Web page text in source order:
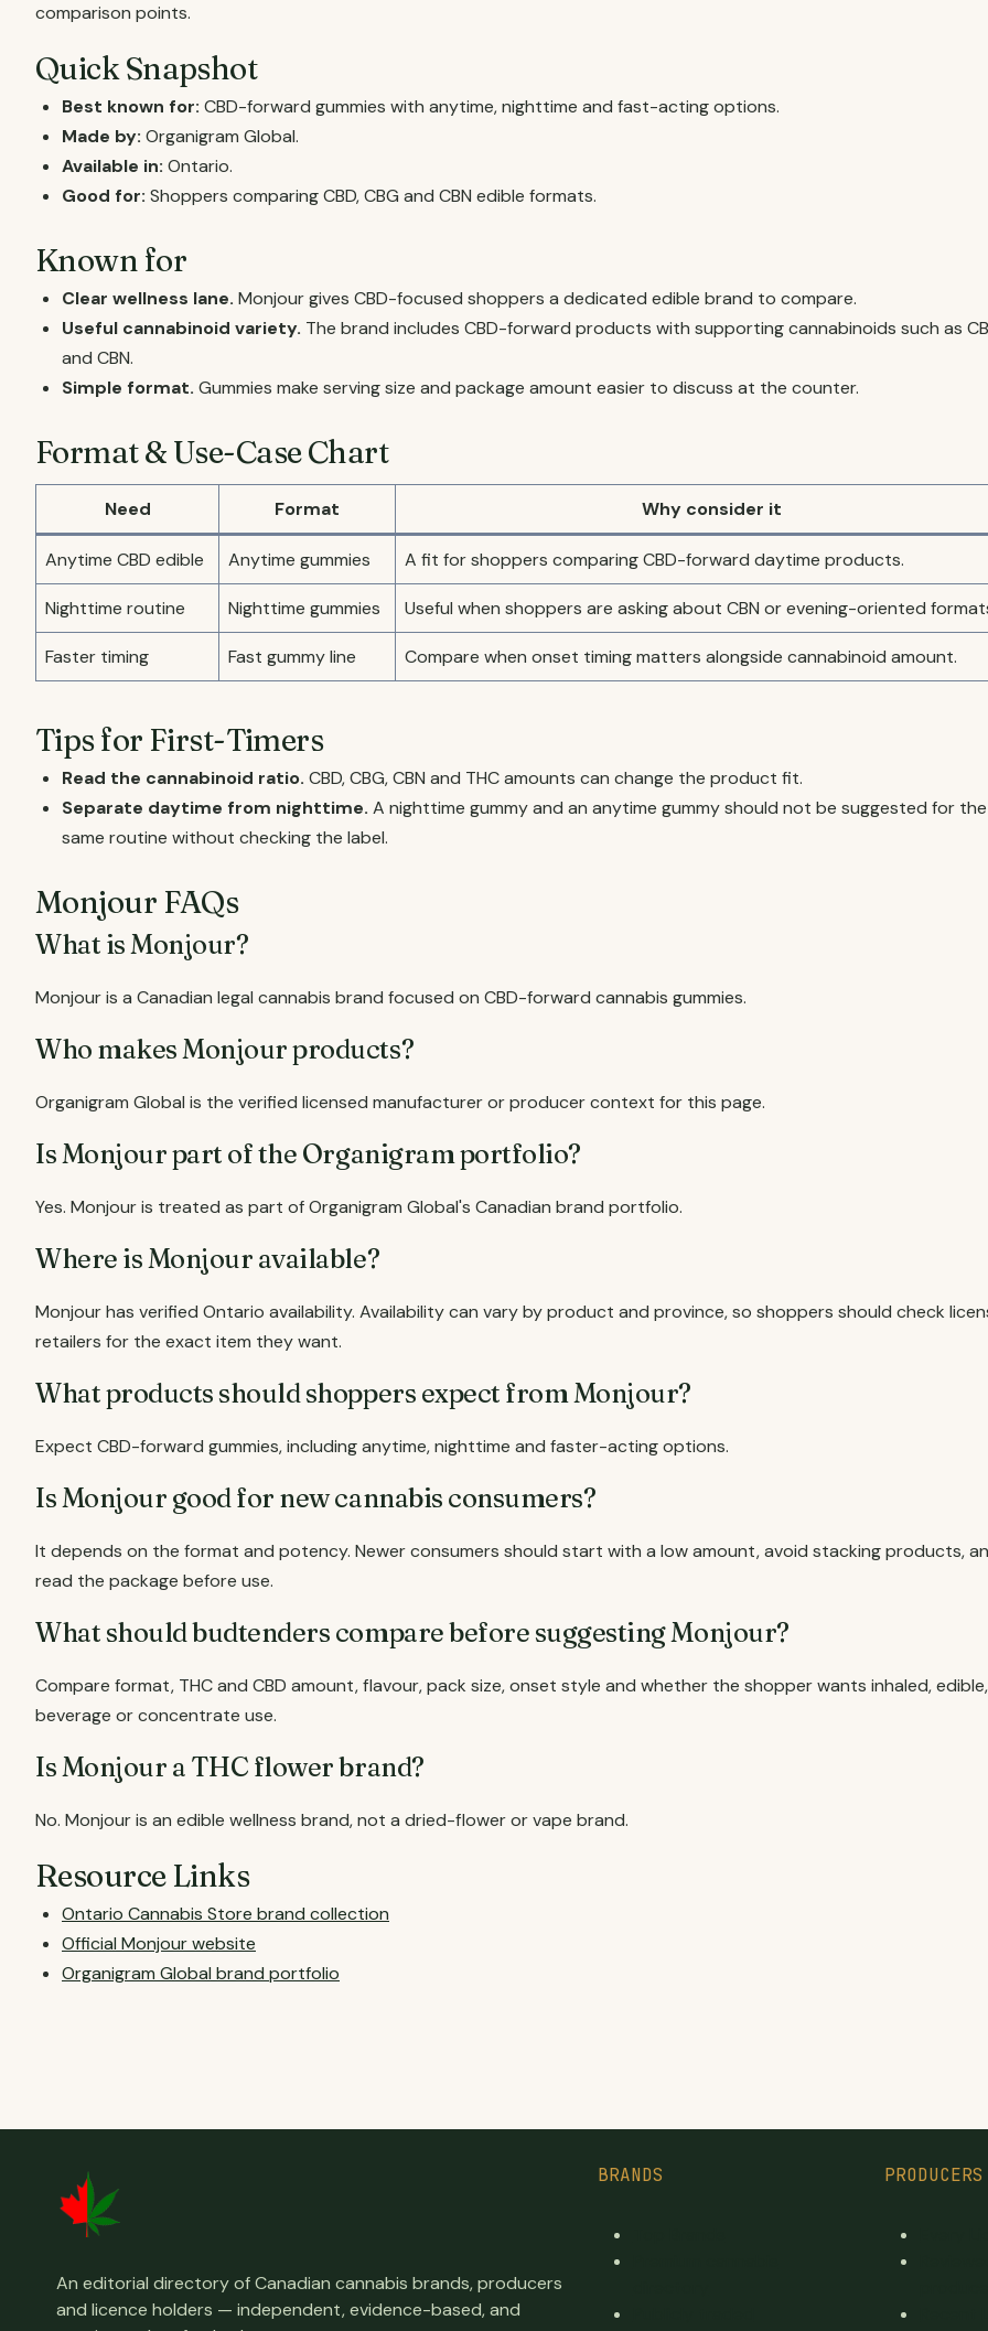
comparison points.
Quick Snapshot
Best known for: CBD-forward gummies with anytime, nighttime and fast-acting options.
Made by: Organigram Global.
Available in: Ontario.
Good for: Shoppers comparing CBD, CBG and CBN edible formats.
Known for
Clear wellness lane. Monjour gives CBD-focused shoppers a dedicated edible brand to compare.
Useful cannabinoid variety. The brand includes CBD-forward products with supporting cannabinoids such as
and CBN.
Simple format. Gummies make serving size and package amount easier to discuss at the counter.
Format & Use-Case Chart
Need Format Why consider it
Anytime CBD edible Anytime gummies A fit for shoppers comparing CBD-forward daytime products.
Nighttime routine Nighttime gummies Useful when shoppers are asking about CBN or evening-oriented
Faster timing Fast gummy line Compare when onset timing matters alongside cannabinoid amount.
Tips for First-Timers
Read the cannabinoid ratio. CBD, CBG, CBN and THC amounts can change the product fit.
Separate daytime from nighttime. A nighttime gummy and an anytime gummy should not be suggested for the
same routine without checking the label.
Monjour FAQs
What is Monjour?
Monjour is a Canadian legal cannabis brand focused on CBD-forward cannabis gummies.
Who makes Monjour products?
Organigram Global is the verified licensed manufacturer or producer context for this page.
Is Monjour part of the Organigram portfolio?
Yes. Monjour is treated as part of Organigram Global's Canadian brand portfolio.
Where is Monjour available?
Monjour has verified Ontario availability. Availability can vary by product and province, so shoppers should check
retailers for the exact item they want.
What products should shoppers expect from Monjour?
Expect CBD-forward gummies, including anytime, nighttime and faster-acting options.
Is Monjour good for new cannabis consumers?
It depends on the format and potency. Newer consumers should start with a low amount, avoid stacking products,
read the package before use.
What should budtenders compare before suggesting Monjour?
Compare format, THC and CBD amount, flavour, pack size, onset style and whether the shopper wants inhaled, edible,
beverage or concentrate use.
Is Monjour a THC flower brand?
No. Monjour is an edible wellness brand, not a dried-flower or vape brand.
Resource Links
Ontario Cannabis Store brand collection
Official Monjour website
Organigram Global brand portfolio
An editorial directory of Canadian cannabis brands, producers
and licence holders — independent, evidence-based, and
BRANDS PRODUCERS